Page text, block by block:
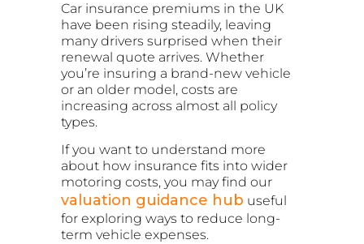
Car insurance premiums in the UK
have been rising steadily, leaving
many drivers surprised when their
renewal quote arrives. Whether
you’re insuring a brand-new vehicle
or an older model, costs are
increasing across almost all policy
types.
If you want to understand more
about how insurance fits into wider
motoring costs, you may find our
valuation guidance hub useful
for exploring ways to reduce long-
term vehicle expenses.